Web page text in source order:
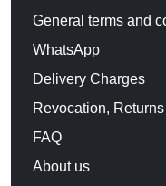
General terms and
WhatsApp
Delivery Charges
Revocation,
FAQ
About us